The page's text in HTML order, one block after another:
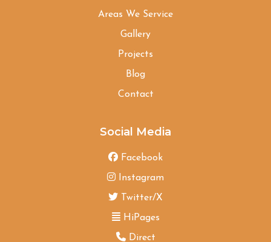
Areas We Service
Gallery
Projects
Blog
Contact
Social Media
Facebook
Instagram
Twitter/X
HiPages
Direct